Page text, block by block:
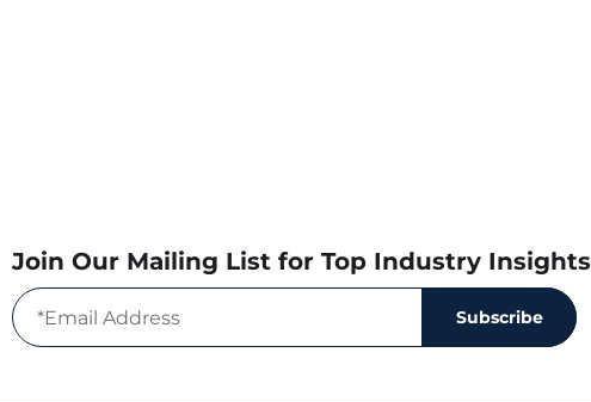
Join Our Mailing List for Top Industry Insights
Subscribe